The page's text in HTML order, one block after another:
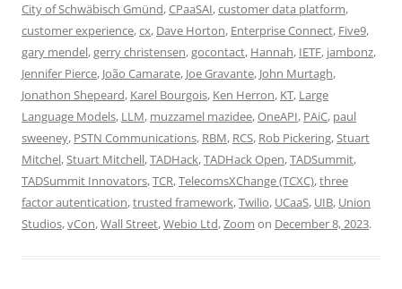
City of Schwäbisch Gmünd,CPaaSAI,customer data platform,
customer experience,cx, Dave Horton, Enterprise Connect, Five9,
gary mendel,gerry christensen,gocontact, Hannah, IETF, jambonz,
Jennifer Pierce, João Camarate, Joe Gravante, John Murtagh,
Jonathon Shepeard, Karel Bourgois, Ken Herron, KT, Large
Language Models, LLM, muzzamel mazidee,OneAPI, PAiC, paul
sweeney, PSTN Communications, RBM, RCS, Rob Pickering,Stuart
Mitchel,Stuart Mitchell,TADHack,TADHack Open,TADSummit,
TADSummit Innovators,TCR,TelecomsXChange (TCXC),three
factor autentication,trusted framework,Twilio, UCaaS, UIB, Union
Studios,vCon,Wall Street,Webio Ltd,Zoom on December 8, 2023.